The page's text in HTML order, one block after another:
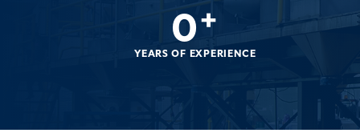
YEARS OF EXPERIENCE
0+